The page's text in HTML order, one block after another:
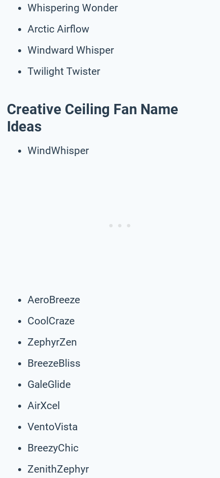
Whispering Wonder
Arctic Airflow
Windward Whisper
Twilight Twister
Creative Ceiling Fan Name
Ideas
WindWhisper
AeroBreeze
CoolCraze
ZephyrZen
BreezeBliss
GaleGlide
AirXcel
VentoVista
BreezyChic
ZenithZephyr